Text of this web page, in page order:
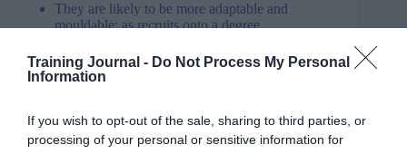
Training Journal - Do Not Process My Personal
Information
If you wish to opt-out of the sale, sharing to third parties, or
processing of your personal or sensitive information for
They are likely to be more adaptable and
mouldable: as recruits onto a degree
less likely to have shaped strong opinions
regarding specific ways of working.
apprenticeship programme will not command the
same starting salary as a graduate from university.